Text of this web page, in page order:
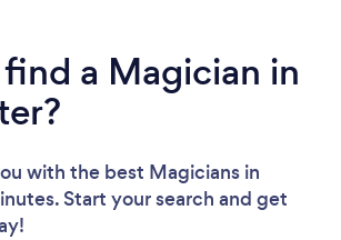
a Magician in
with the best Magicians in
Start your search and get